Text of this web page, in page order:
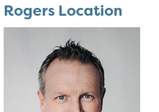
Rogers Location